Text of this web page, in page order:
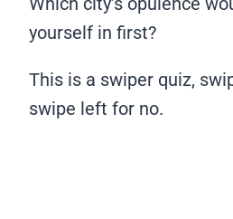
yourself in first?
This is a swiper quiz,
swipe left for no.